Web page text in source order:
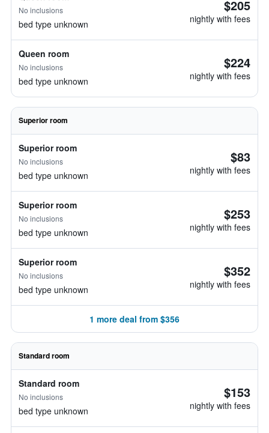
No inclusions
bed type unknown
$205
nightly with fees
Queen room
No inclusions
bed type unknown
$224
nightly with fees
Superior room
Superior room
No inclusions
bed type unknown
$83
nightly with fees
Superior room
No inclusions
bed type unknown
$253
nightly with fees
Superior room
No inclusions
bed type unknown
$352
nightly with fees
1 more deal from $356
Standard room
Standard room
No inclusions
bed type unknown
$153
nightly with fees